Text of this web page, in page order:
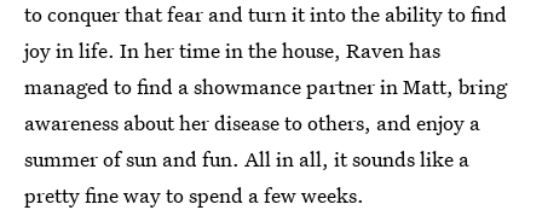
to conquer that fear and turn it into the ability to find
joy in life. In her time in the house, Raven has
managed to find a showmance partner in Matt, bring
awareness about her disease to others, and enjoy a
summer of sun and fun. All in all, it sounds like a
pretty fine way to spend a few weeks.